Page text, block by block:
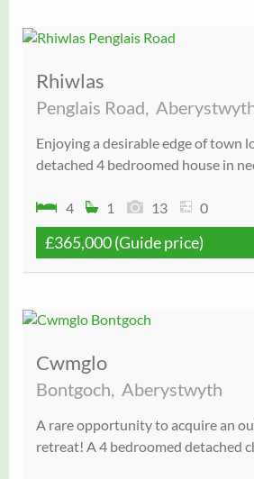
Rhiwlas
Penglais Road,
Enjoying a desirable edge of town
detached 4 bedroomed house in
4 1 13 0
£365,000(Guide price)
Cwmglo
Bontgoch, Aberystwyth
A rare opportunity to acquire an
retreat! A 4 bedroomed detached